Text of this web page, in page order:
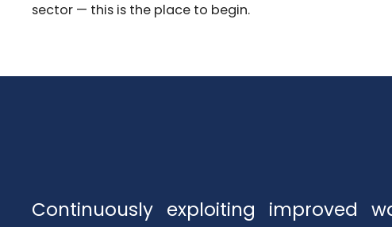
sector — this is the place to begin.
Continuously exploiting improved